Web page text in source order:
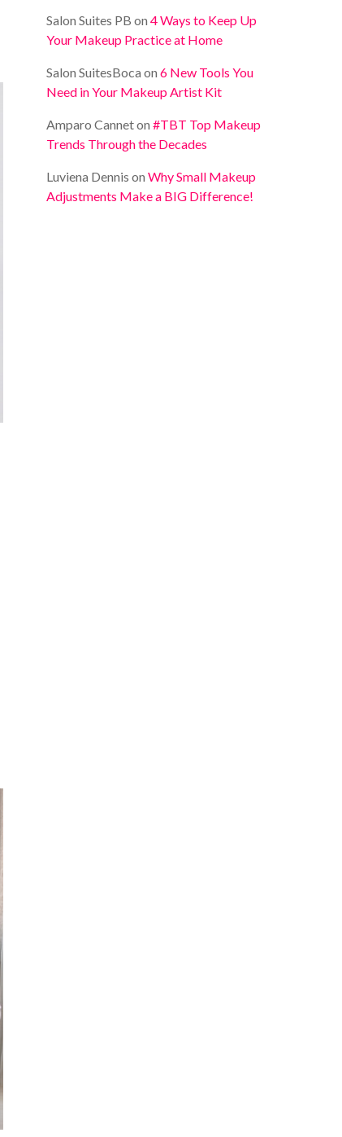
Salon Suites PB on4 Ways to Keep Up
Your Makeup Practice at Home
Salon SuitesBoca on6 New Tools You
Need in Your Makeup Artist Kit
Amparo Canneton#TBT Top Makeup
Trends Through the Decades
Luviena Dennis onWhy Small Makeup
Adjustments Make a BIG Difference!